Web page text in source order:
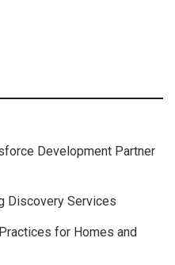
Development Partner
Discovery Services
for Homes and